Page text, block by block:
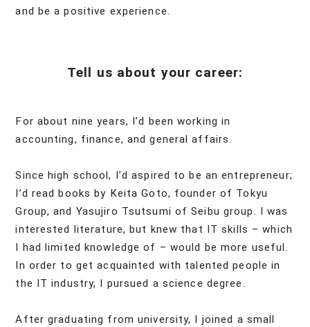
and be a positive experience.
Tell us about your career:
For about nine years, I’d been working in
accounting, finance, and general affairs.
Since high school, I’d aspired to be an entrepreneur;
I’d read books by Keita Goto, founder of Tokyu
Group, and Yasujiro Tsutsumi of Seibu group. I was
interested literature, but knew that IT skills – which
I had limited knowledge of – would be more useful.
In order to get acquainted with talented people in
the IT industry, I pursued a science degree.
After graduating from university, I joined a small